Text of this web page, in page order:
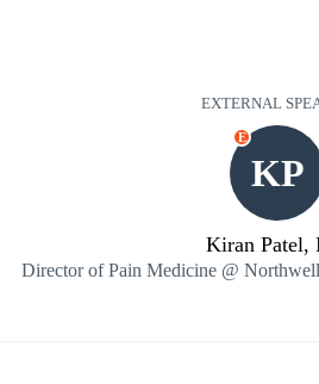
EXTERNAL
KP
E
Kiran Patel,
Director of Pain Medicine @